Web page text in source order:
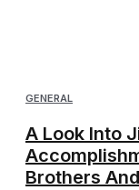
GENERAL
A Look Into
Brothers